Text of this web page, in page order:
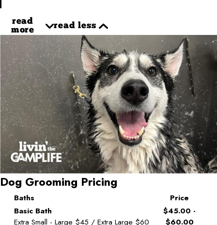
read
more
read less
Dog Grooming Pricing
Baths
Price
Basic Bath
Extra Small - Large $45 / Extra Large $60
$45.00 -
$60.00